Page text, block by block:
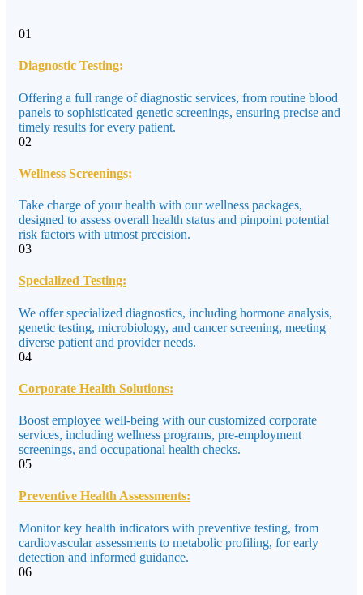
01
Diagnostic Testing:
Offering a full range of diagnostic services, from routine blood
panels to sophisticated genetic screenings, ensuring precise and
timely results for every patient.
02
Wellness Screenings:
Take charge of your health with our wellness packages,
designed to assess overall health status and pinpoint potential
risk factors with utmost precision.
03
Specialized Testing:
We offer specialized diagnostics, including hormone analysis,
genetic testing, microbiology, and cancer screening, meeting
diverse patient and provider needs.
04
Corporate Health Solutions:
Boost employee well-being with our customized corporate
services, including wellness programs, pre-employment
screenings, and occupational health checks.
05
Preventive Health Assessments:
Monitor key health indicators with preventive testing, from
cardiovascular assessments to metabolic profiling, for early
detection and informed guidance.
06